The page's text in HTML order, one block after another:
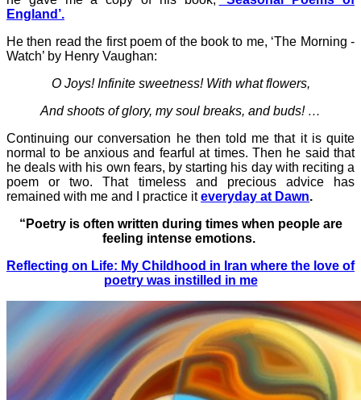
England’.
He then read the first poem of the book to me, ‘The Morning -
Watch’ by Henry Vaughan:
O Joys! Infinite sweetness! With what flowers,
And shoots of glory, my soul breaks, and buds! …
Continuing our conversation he then told me that it is quite
normal to be anxious and fearful at times. Then he said that
he deals with his own fears, by starting his day with reciting a
poem or two.That timeless and precious advice has
remained with me and I practice it everyday at Dawn.
“Poetry is often written during times when people are
feeling intense emotions.
Reflecting on Life: My Childhood in Iran where the love of
poetry was instilled in me